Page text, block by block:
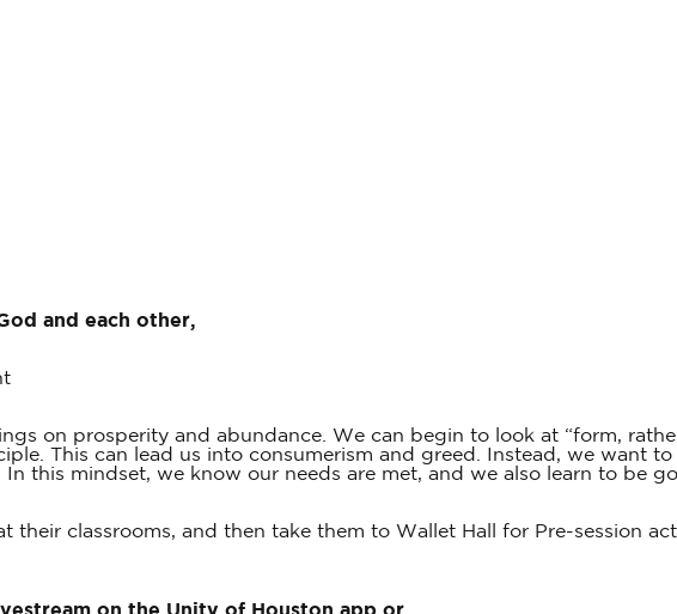
and each other,
on prosperity and abundance. We can begin to look at “form,
This can lead us into consumerism and greed. Instead, we want
this mindset, we know our needs are met, and we also learn to be
their classrooms, and then take them to Wallet Hall for Pre-session